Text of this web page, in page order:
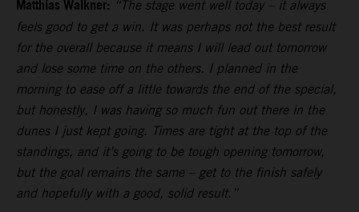
Matthias Walkner: “The stage went well today – it always
feels good to get a win. It was perhaps not the best result
for the overall because it means I will lead out tomorrow
and lose some time on the others. I planned in the
morning to ease off a little towards the end of the special,
but honestly, I was having so much fun out there in the
dunes I just kept going. Times are tight at the top of the
standings, and it’s going to be tough opening tomorrow,
but the goal remains the same – get to the finish safely
and hopefully with a good, solid result.”